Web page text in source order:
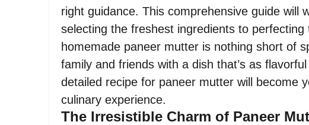
right guidance. This comprehensive guide will
selecting the freshest ingredients to
homemade paneer mutter is nothing short of
family and friends with a dish that’s as
detailed recipe for paneer mutter will become
culinary experience.
The Irresistible Charm of Paneer